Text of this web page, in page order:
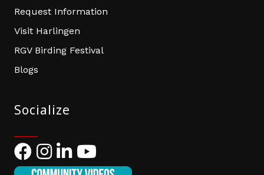
Request Information
Visit Harlingen
RGV Birding Festival
Blogs
Socialize
FacebookInstagram
LinkedIn
YouTube